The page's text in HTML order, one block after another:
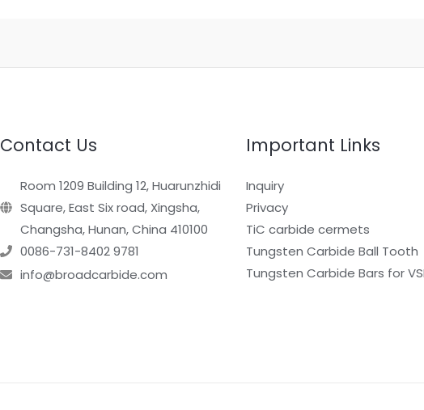
Contact Us
Room 1209 Building 12, Huarunzhidi
Square, East Six road, Xingsha,
Changsha, Hunan, China 410100
0086-731-8402 9781
info@broadcarbide.com
Important Links
Inquiry
Privacy
TiC carbide cermets
Tungsten Carbide Ball Tooth
Tungsten Carbide Bars for